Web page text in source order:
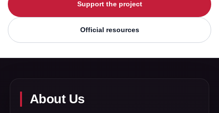
Support the project
Official resources
About Us